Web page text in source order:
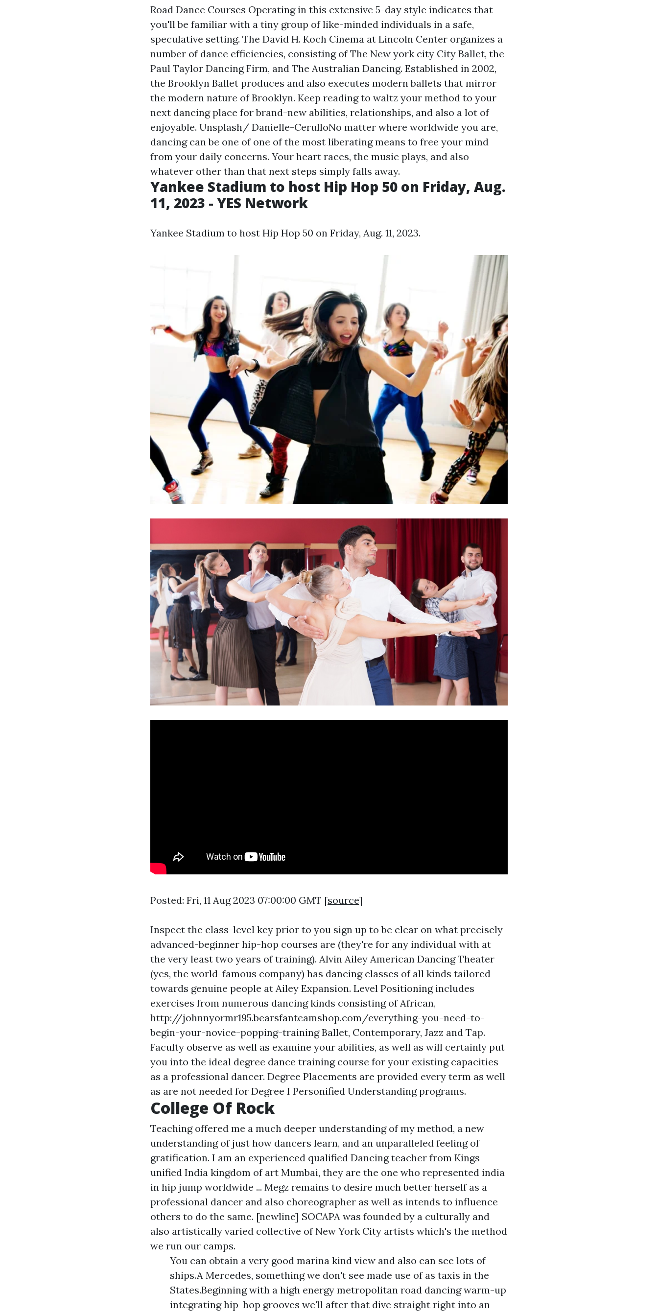
Road Dance Courses Operating in this extensive 5-day style indicates that
you'll be familiar with a tiny group of like-minded individuals in a safe,
speculative setting. The David H. Koch Cinema at Lincoln Center organizes a
number of dance efficiencies, consisting of The New york city City Ballet, the
Paul Taylor Dancing Firm, and The Australian Dancing. Established in 2002,
the Brooklyn Ballet produces and also executes modern ballets that mirror
the modern nature of Brooklyn. Keep reading to waltz your method to your
next dancing place for brand-new abilities, relationships, and also a lot of
enjoyable. Unsplash/ Danielle-CerulloNo matter where worldwide you are,
dancing can be one of one of the most liberating means to free your mind
from your daily concerns. Your heart races, the music plays, and also
whatever other than that next steps simply falls away.
Yankee Stadium to host Hip Hop 50 on Friday, Aug.
11, 2023 - YES Network
Yankee Stadium to host Hip Hop 50 on Friday, Aug. 11, 2023.
Posted: Fri, 11 Aug 2023 07:00:00 GMT [source]
Inspect the class-level key prior to you sign up to be clear on what precisely
advanced-beginner hip-hop courses are (they're for any individual with at
the very least two years of training). Alvin Ailey American Dancing Theater
(yes, the world-famous company) has dancing classes of all kinds tailored
towards genuine people at Ailey Expansion. Level Positioning includes
exercises from numerous dancing kinds consisting of African,
http://johnnyormr195.bearsfanteamshop.com/everything-you-need-to-
begin-your-novice-popping-trainingBallet, Contemporary, Jazz and Tap.
Faculty observe as well as examine your abilities, as well as will certainly put
you into the ideal degree dance training course for your existing capacities
as a professional dancer. Degree Placements are provided every term as well
as are not needed for Degree I Personified Understanding programs.
College Of Rock
Teaching offered me a much deeper understanding of my method, a new
understanding of just how dancers learn, and an unparalleled feeling of
gratification. I am an experienced qualified Dancing teacher from Kings
unified India kingdom of art Mumbai, they are the one who represented india
in hip jump worldwide ... Megz remains to desire much better herself as a
professional dancer and also choreographer as well as intends to influence
others to do the same. [newline] SOCAPA was founded by a culturally and
also artistically varied collective of New York City artists which's the method
we run our camps.
You can obtain a very good marina kind view and also can see lots of
ships.A Mercedes, something we don't see made use of as taxis in the
States.Beginning with a high energy metropolitan road dancing warm-up
integrating hip-hop grooves we'll after that dive straight right into an